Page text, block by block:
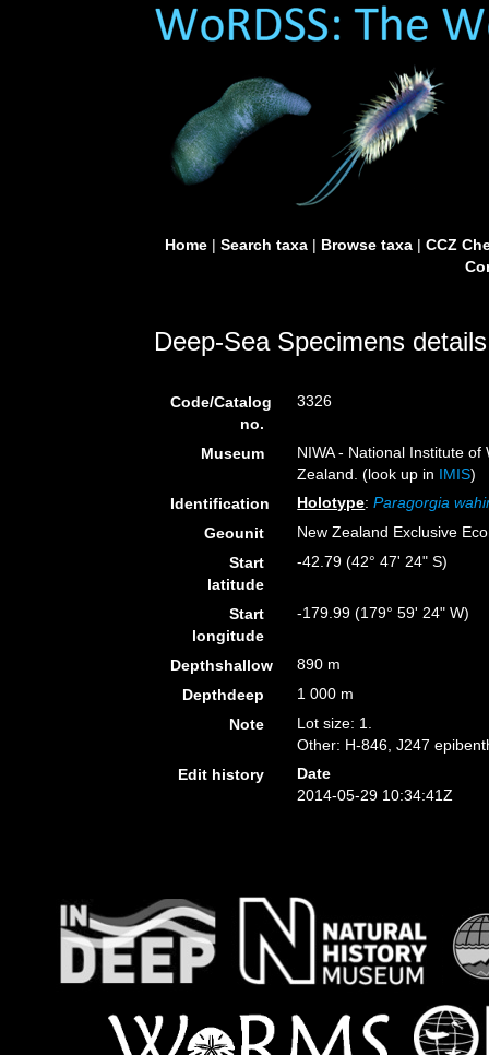
Home| Search taxa| Browse taxa| CCZ
Deep-Sea Specimens details
Code/Catalog
no.
3326
Museum
NIWA - National Institute
Zealand. (look up in IMIS)
Identification
Holotype:Paragorgia
Geounit
New Zealand Exclusive
Start
latitude
-42.79 (42° 47' 24" S)
Start
longitude
-179.99 (179° 59' 24" W)
Depthshallow
890 m
Depthdeep
1 000 m
Note
Lot size: 1.
Other: H-846, J247
Edit history
Date
2014-05-29 10:34:41Z